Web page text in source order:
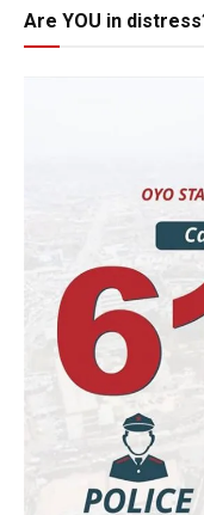
Are YOU in